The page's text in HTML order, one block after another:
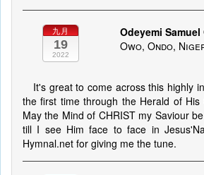
九月
19
2022
Odeyemi
Owo, Ondo,
It's great to come across this highly
the first time through the Herald of His
May the Mind of CHRIST my Saviour
till I see Him face to face in
Hymnal.net for giving me the tune.